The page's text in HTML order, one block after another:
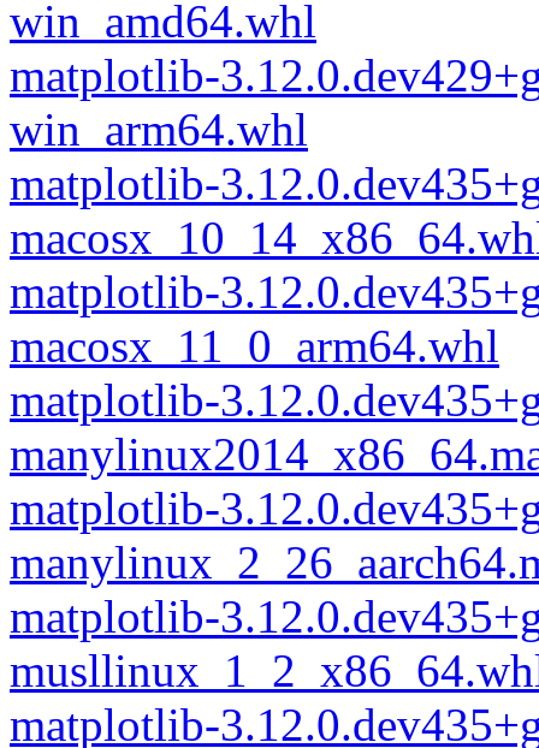
win_amd64.whl
matplotlib-
win_arm64.whl
matplotlib-
matplotlib-
macosx_11_0_arm64.whl
matplotlib-
matplotlib-
matplotlib-
matplotlib-